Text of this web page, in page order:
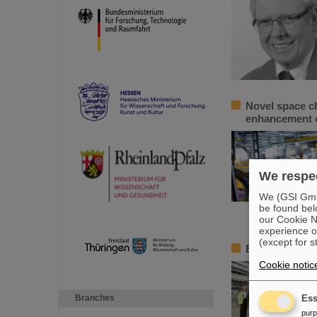
Branches
Novel space
BMBF State
We
We (GSI
be found
our Cookie
experience
(except for
Cookie